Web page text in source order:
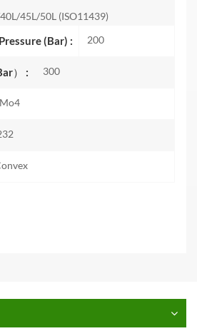
45L/50L (ISO11439)
(Bar) : 200
） : 300